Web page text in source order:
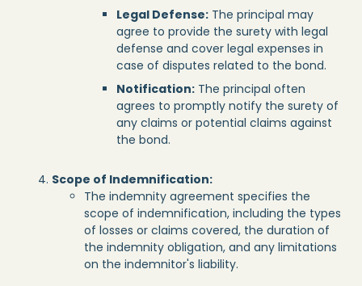
Legal Defense: The principal may
agree to provide the surety with legal
defense and cover legal expenses in
case of disputes related to the bond.
Notification: The principal often
agrees to promptly notify the surety of
any claims or potential claims against
the bond.
Scope of Indemnification:
The indemnity agreement specifies the
scope of indemnification, including the types
of losses or claims covered, the duration of
the indemnity obligation, and any limitations
on the indemnitor's liability.